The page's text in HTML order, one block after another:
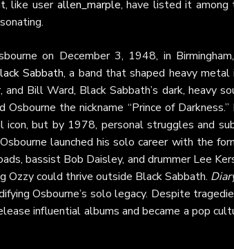
, like user allen_marple, have listed it
on December 3, 1948, in
Sabbath, a band that shaped heavy
Bill Ward, Black Sabbath’s dark, heavy
Osbourne the nickname “Prince of
icon, but by 1978, personal struggles and
launched his solo career with the
bassist Bob Daisley, and drummer Lee
Ozzy could thrive outside Black Sabbath.
Osbourne’s solo legacy. Despite
influential albums and became a pop